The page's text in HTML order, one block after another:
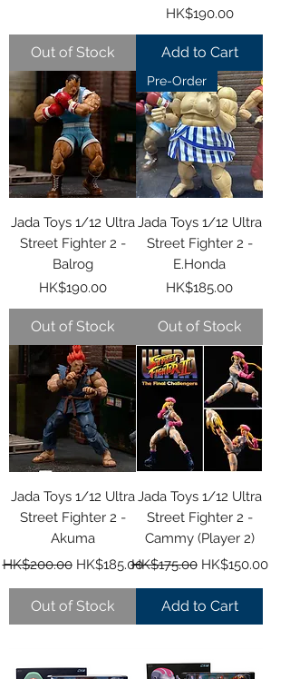
Out of Stock
Price
HK$190.00
Add to Cart
Jada Toys 1/12 Ultra
Street Fighter 2 -
Balrog
Price
HK$190.00
Out of Stock
Pre-Order
Jada Toys 1/12 Ultra
Street Fighter 2 -
E.Honda
Price
HK$185.00
Out of Stock
Jada Toys 1/12 Ultra
Street Fighter 2 -
Akuma
Regular Price
HK$200.00 Sale Price
HK$185.00
Out of Stock
Jada Toys 1/12 Ultra
Street Fighter 2 -
Cammy (Player 2)
Regular Price
HK$175.00 Sale Price
HK$150.00
Add to Cart